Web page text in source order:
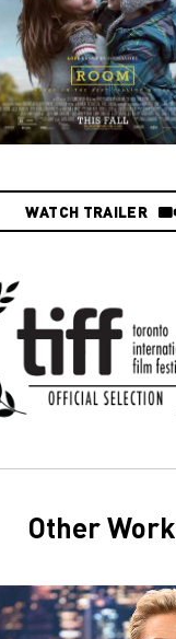
WATCH TRAILER
Other Work